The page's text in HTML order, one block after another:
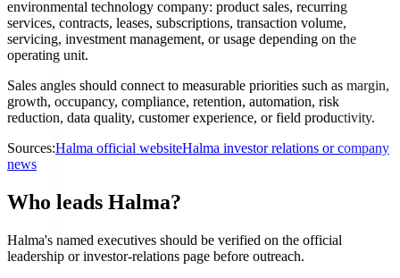
environmental technology company: product sales, recurring
services, contracts, leases, subscriptions, transaction volume,
servicing, investment management, or usage depending on the
operating unit.
Sales angles should connect to measurable priorities such as margin,
growth, occupancy, compliance, retention, automation, risk
reduction, data quality, customer experience, or field productivity.
Sources:Halma official websiteHalma investor relations or company
news
Who leads Halma?
Halma's named executives should be verified on the official
leadership or investor-relations page before outreach.